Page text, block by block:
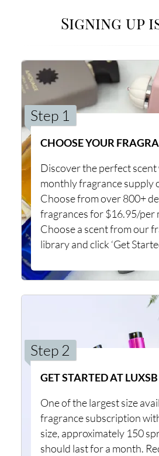
Signing up
Step 1
CHOOSE YOUR
Discover the perfect scent
monthly fragrance supply
Choose from over 800+
fragrances for $16.95/per
Choose a scent from our
library and click ‘Get
Step 2
GET STARTED AT LUXSB
One of the largest size
fragrance subscription
size, approximately 150
should last for a month.